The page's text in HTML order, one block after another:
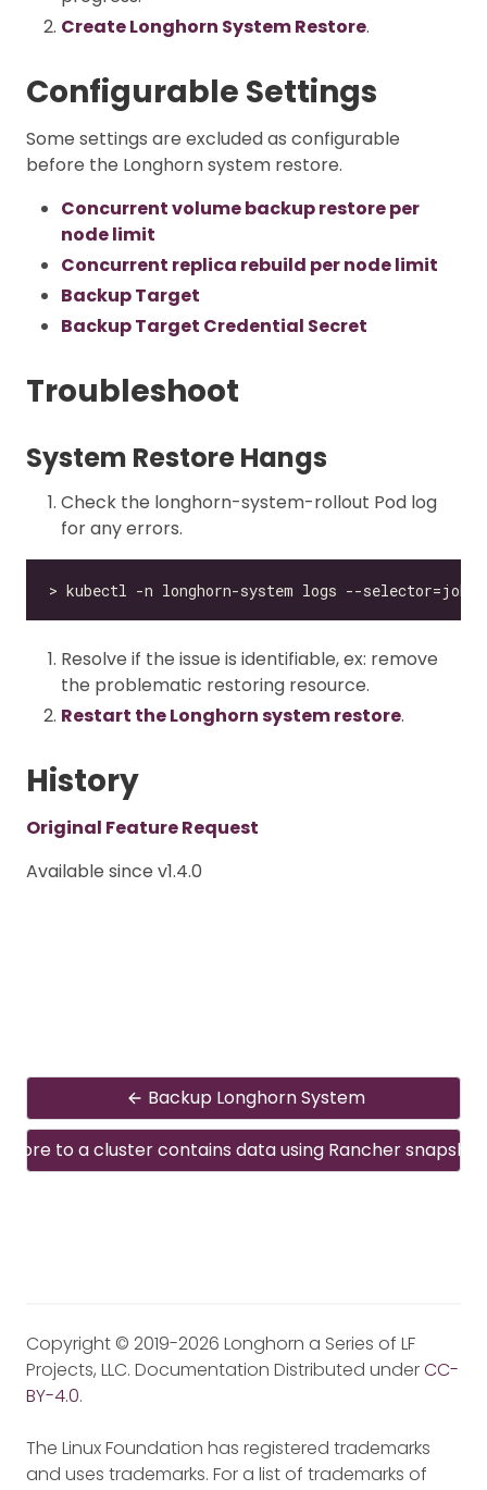
Create Longhorn System Restore.
Configurable Settings
Some settings are excluded as configurable
before the Longhorn system restore.
Concurrent volume backup restore per
node limit
Concurrent replica rebuild per node limit
Backup Target
Backup Target Credential Secret
Troubleshoot
System Restore Hangs
Check the longhorn-system-rollout Pod log
for any errors.
Resolve if the issue is identifiable, ex: remove
the problematic restoring resource.
Restart the Longhorn system restore.
History
Original Feature Request
Available since v1.4.0
Backup Longhorn System
to a cluster contains data using Rancher snapshot
Copyright © 2019-2026 Longhorn a Series of LF
Projects, LLC. Documentation Distributed underCC-
BY-4.0.
The Linux Foundation has registered trademarks
and uses trademarks. For a list of trademarks of